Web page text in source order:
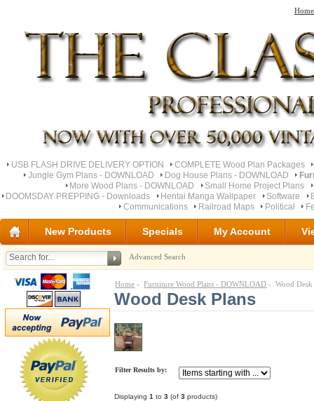
Home
USB FLASH DRIVE DELIVERY OPTION
COMPLETE Wood Plan Packages
Jungle Gym Plans - DOWNLOAD
Dog House Plans - DOWNLOAD
More Wood Plans - DOWNLOAD
Small Home Project Plans
DOOMSDAY PREPPING - Downloads
Hentai Manga Wallpaper Software
Communications
Railroad Maps Political
New Products Specials My Account
Advanced Search
Home -Furniture Wood Plans - DOWNLOAD - Wood Desk
Wood Desk Plans
Filter Results by:
Displaying 1 to 3(of 3products)